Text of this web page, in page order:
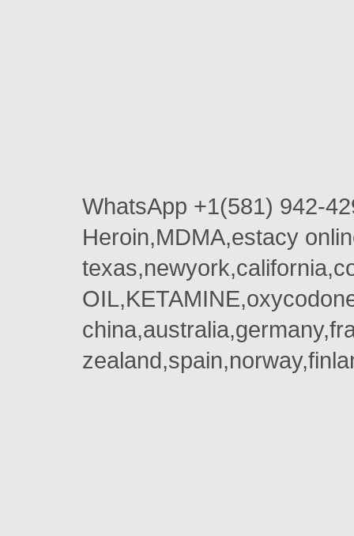
WhatsApp +1(581) 942-
Heroin,MDMA,estacy